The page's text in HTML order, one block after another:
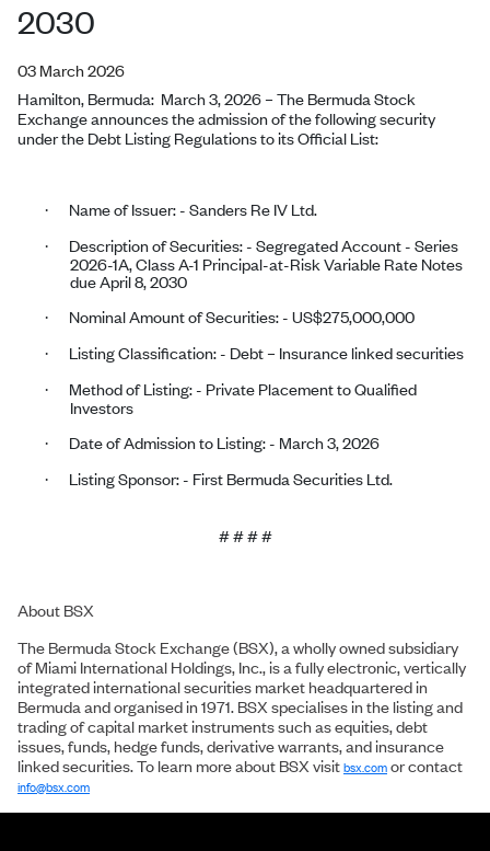
2030
03 March 2026
Hamilton, Bermuda: March 3, 2026–The Bermuda Stock
Exchange announces the admission of the following security
under the Debt Listing Regulations to its Official List:
· Name of Issuer: - Sanders Re IV Ltd.
·
Description of Securities: - Segregated Account - Series
2026-1A, Class A-1 Principal-at-Risk Variable Rate Notes
due April 8, 2030
· Nominal Amount of Securities: - US$275,000,000
· Listing Classification: - Debt – Insurance linked securities
·
Method of Listing: - Private Placement to Qualified
Investors
· Date of Admission to Listing: - March 3, 2026
· Listing Sponsor: - First Bermuda Securities Ltd.
# # # #
About BSX
The Bermuda Stock Exchange (BSX), a wholly owned subsidiary
of Miami International Holdings, Inc., is a fully electronic, vertically
integrated international securities market headquartered in
Bermuda and organised in 1971. BSX specialises in the listing and
trading of capital market instruments such as equities, debt
issues, funds, hedge funds, derivative warrants, and insurance
linked securities. To learn more about BSX visitbsx.comor contact
info@bsx.com